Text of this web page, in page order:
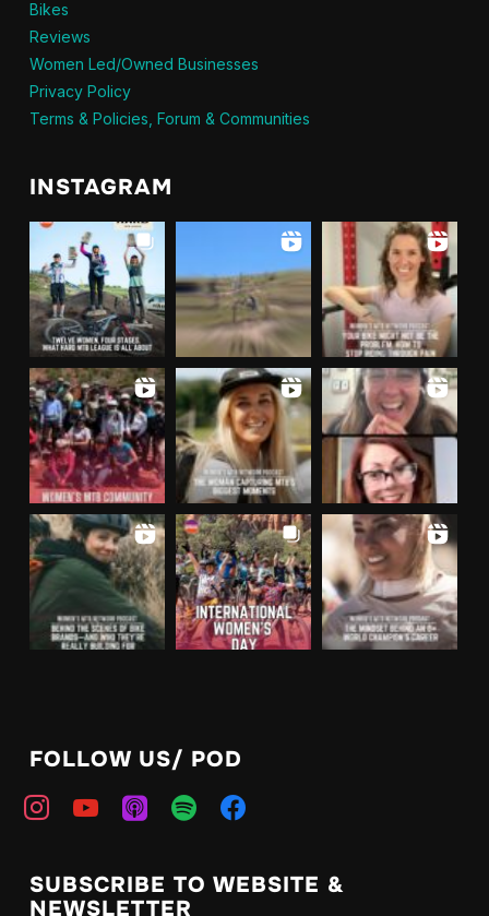
Bikes
Reviews
Women Led/Owned Businesses
Privacy Policy
Terms & Policies, Forum & Communities
INSTAGRAM
FOLLOW US/ POD
SUBSCRIBE TO WEBSITE &
NEWSLETTER